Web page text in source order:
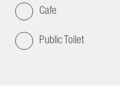
Cafe
Public Toilet